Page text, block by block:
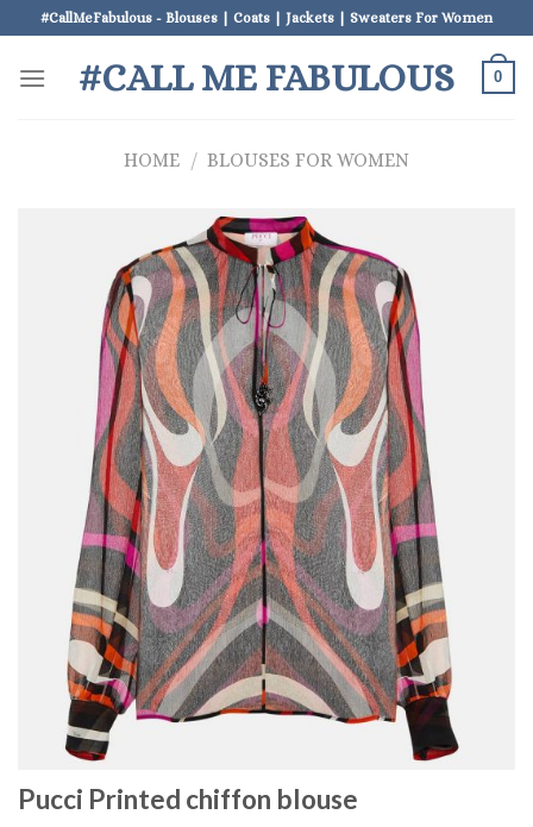
to
content
#CallMeFabulous - Blouses | Coats | Jackets | Sweaters For Women
#CALL ME FABULOUS 0
HOME / BLOUSES FOR WOMEN
Pucci Printed chiffon blouse